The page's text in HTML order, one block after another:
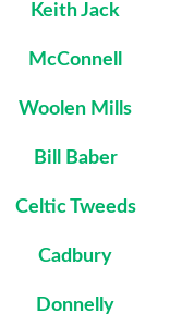
Keith Jack
McConnell
Woolen Mills
Bill Baber
Celtic Tweeds
Cadbury
Donnelly